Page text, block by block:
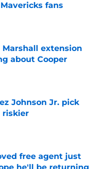
fans
Date
extension
about Cooper
Date
Johnson Jr. pick
riskier
free agent just